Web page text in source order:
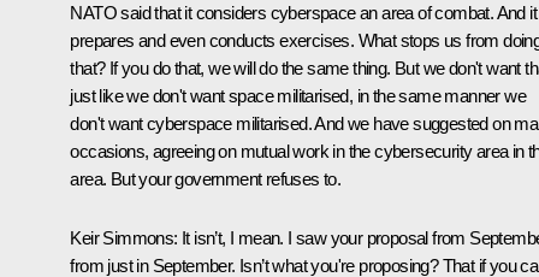
NATO said that it considers cyberspace an area of combat. And it
prepares and even conducts exercises. What stops us from
that? If you do that, we will do the same thing. But we don't want
just like we don't want space militarised, in the same manner we
don't want cyberspace militarised. And we have suggested on
occasions, agreeing on mutual work in the cybersecurity area in
area. But your government refuses to.
Keir Simmons: It isn’t, I mean. I saw your proposal from
from just in September. Isn’t what you're proposing? That if you